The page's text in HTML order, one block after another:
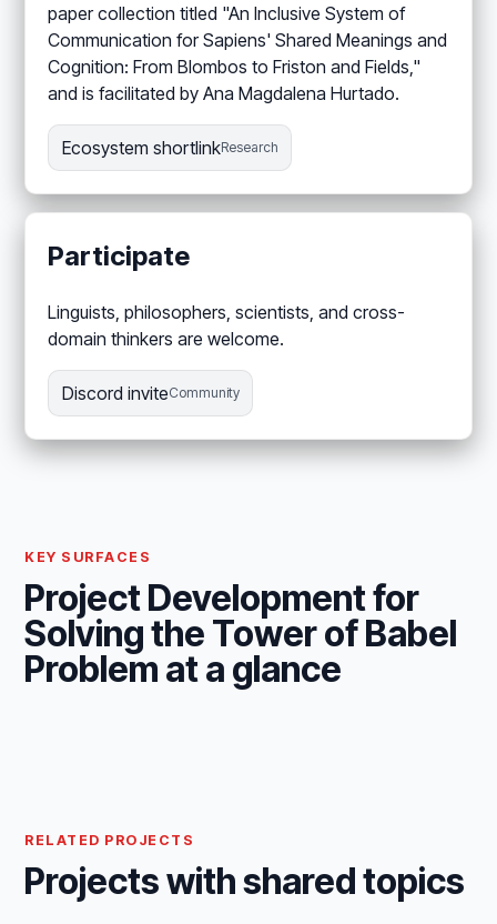
paper collection titled "An Inclusive System of
Communication for Sapiens' Shared Meanings and
Cognition: From Blombos to Friston and Fields,"
and is facilitated by Ana Magdalena Hurtado.
Ecosystem shortlinkResearch
Participate
Linguists, philosophers, scientists, and cross-
domain thinkers are welcome.
Discord inviteCommunity
KEY SURFACES
Project Development for
Solving the Tower of Babel
Problem at a glance
RELATED PROJECTS
Projects with shared topics